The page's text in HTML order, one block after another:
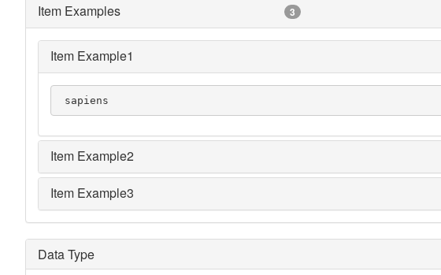
Item Examples 3
Item Example1
sapiens
Item Example2
Item Example3
Data Type